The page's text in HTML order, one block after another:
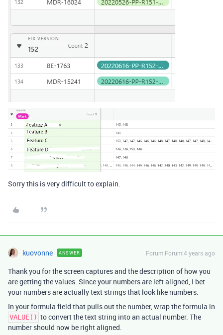
Sorry this is very difficult to explain.
kuovonne ANSWER Forum|Forum|4 years ago
Thank you for the screen captures and the description of how you
are getting the values. Since your numbers are left aligned, I bet
your numbers are actually text strings that look like numbers.
In your formula field that pulls out the number, wrap the formula in
VALUE() to convert the text string into an actual number. The
number should now be right aligned.